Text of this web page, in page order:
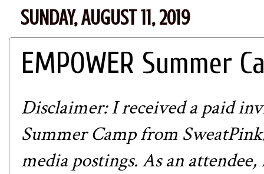
SUNDAY, AUGUST 11, 2019
EMPOWER Summer
Disclaimer: I received a paid
Summer Camp from
media postings. As an